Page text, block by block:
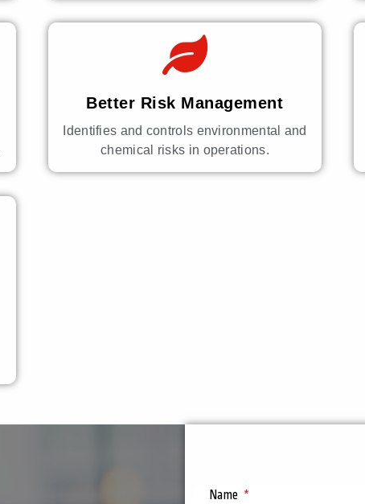
Better Risk Management
Identifies and controls environmental and
chemical risks in operations.
Name